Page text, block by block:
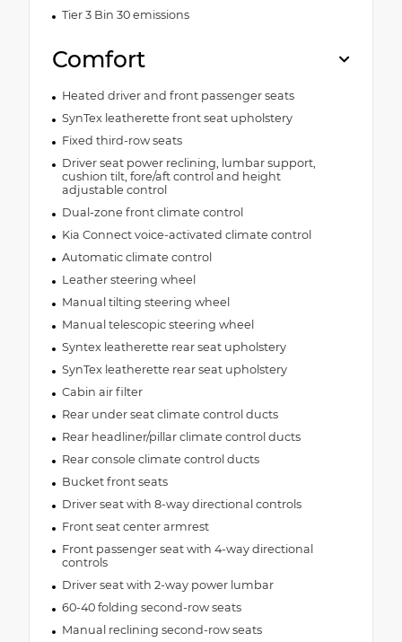
Tier 3 Bin 30 emissions
Comfort
Heated driver and front passenger seats
SynTex leatherette front seat upholstery
Fixed third-row seats
Driver seat power reclining, lumbar support,
cushion tilt, fore/aft control and height
adjustable control
Dual-zone front climate control
Kia Connect voice-activated climate control
Automatic climate control
Leather steering wheel
Manual tilting steering wheel
Manual telescopic steering wheel
Syntex leatherette rear seat upholstery
SynTex leatherette rear seat upholstery
Cabin air filter
Rear under seat climate control ducts
Rear headliner/pillar climate control ducts
Rear console climate control ducts
Bucket front seats
Driver seat with 8-way directional controls
Front seat center armrest
Front passenger seat with 4-way directional
controls
Driver seat with 2-way power lumbar
60-40 folding second-row seats
Manual reclining second-row seats